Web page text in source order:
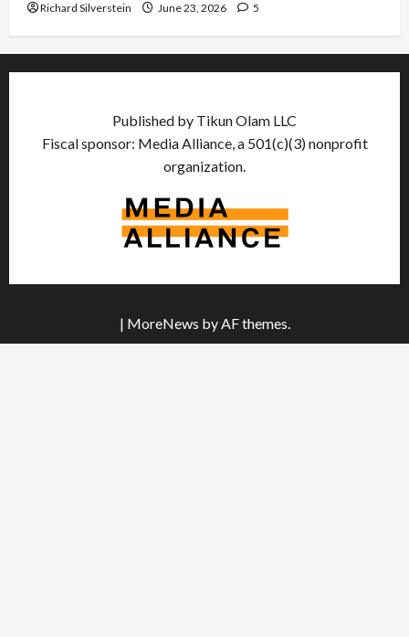
Richard Silverstein June 23, 2026 5
Published by Tikun Olam LLC
Fiscal sponsor: Media Alliance, a 501(c)(3) nonprofit
organization.
| MoreNews by AF themes.